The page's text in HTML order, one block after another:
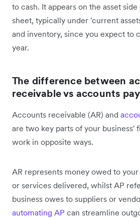
to cash. It appears on the asset
sheet, typically under 'current
and inventory, since you expect to
year.
The difference between
receivable vs accounts
Accounts receivable (AR) and
are two key parts of your business'
work in opposite ways.
AR represents money owed to
or services delivered, whilst AP
business owes to suppliers or
automating AP can streamline